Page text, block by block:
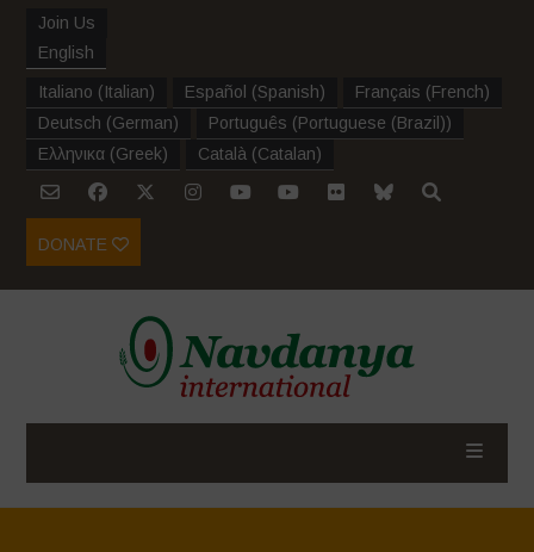
Join Us
English
Italiano (Italian) Español (Spanish) Français (French)
Deutsch (German) Português (Portuguese (Brazil))
Ελληνικα (Greek) Català (Catalan)
DONATE